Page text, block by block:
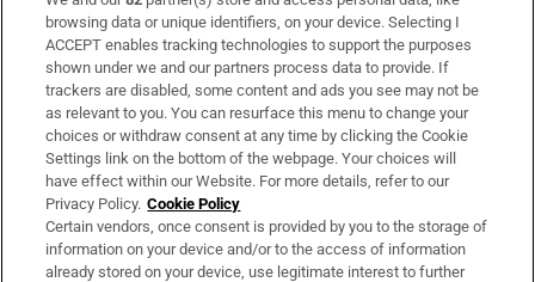
Show Sponsored sub sections
Subscribe
Support
About Us
Irish Times Products & Services
OUR PARTNERS:
browsing data or unique identifiers, on your device. Selecting I
ACCEPT enables tracking technologies to support the purposes
shown under we and our partners process data to provide. If
trackers are disabled, some content and ads you see may not be
as relevant to you. You can resurface this menu to change your
choices or withdraw consent at any time by clicking the Cookie
Settings link on the bottom of the webpage. Your choices will
have effect within our Website. For more details, refer to our
Privacy Policy. Cookie Policy
Certain vendors, once consent is provided by you to the storage of
information on your device and/or to the access of information
already stored on your device, use legitimate interest to further